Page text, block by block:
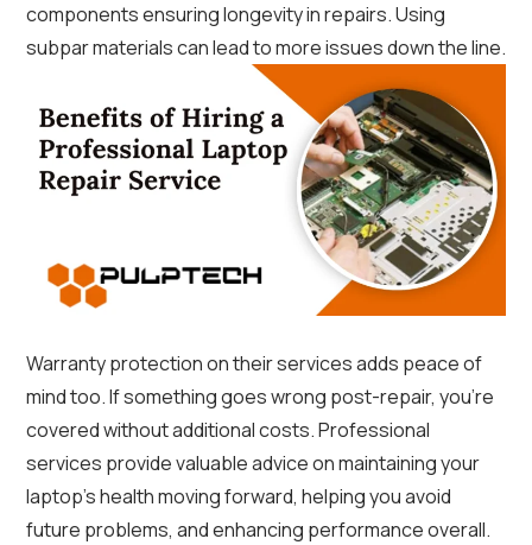
components ensuring longevity in repairs. Using
subpar materials can lead to more issues down the line.
Warranty protection on their services adds peace of
mind too. If something goes wrong post-repair, you’re
covered without additional costs. Professional
services provide valuable advice on maintaining your
laptop’s health moving forward, helping you avoid
future problems, and enhancing performance overall.